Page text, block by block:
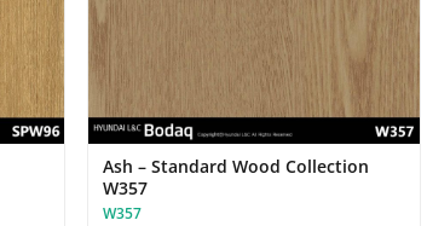
Ash – Standard Wood Collection
W357
W357